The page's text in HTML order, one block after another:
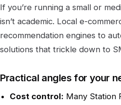
If you’re running a small or
isn’t academic. Local e-
recommendation engines to
solutions that trickle down to
Practical angles for your
Cost control: Many Station